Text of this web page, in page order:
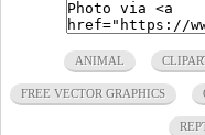
ANIMAL
FREE VECTOR GRAPHICS